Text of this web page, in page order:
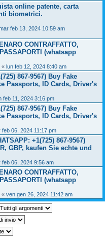
online patente, carta
biometrici.
feb 13, 2024 10:59 am
CONTRAFFATTO,
(whatsapp
« lun feb 12, 2024 8:40 am
867-9567) Buy Fake
Passports, ID Cards, Driver's
feb 11, 2024 3:16 pm
867-9567) Buy Fake
Passports, ID Cards, Driver's
feb 06, 2024 11:17 pm
+1(725) 867-9567)
GBP, kaufen Sie echte und
feb 06, 2024 9:56 am
CONTRAFFATTO,
(whatsapp
« ven gen 26, 2024 11:42 am